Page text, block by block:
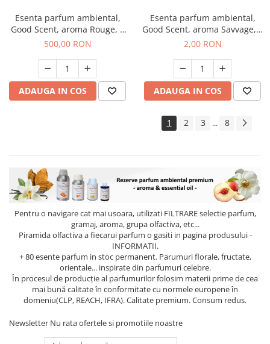
Esenta parfum ambiental,
Good Scent, aroma Rouge, 1
Kg
500,00 RON
ADAUGA IN COS
Esenta parfum ambiental,
Good Scent, aroma Savvage, 1
g, mostra
2,00 RON
ADAUGA IN COS
1 2 3 ... 8
Pentru o navigare cat mai usoara, utilizati FILTRAREselectie parfum,
gramaj, aroma, grupa olfactiva, etc...
Piramida olfactiva a fiecarui parfum o gasiti in pagina produsului -
INFORMATII.
+ 80 esente parfum in stoc permanent. Parumuri florale, fructate,
orientale... inspirate din parfumuri celebre.
În procesul de producție al parfumurilor folosim materii prime de cea
mai bună calitate în conformitate cu normele europene în
domeniu(CLP, REACH, IFRA). Calitate premium. Consum redus.
Newsletter Nu rata ofertele si promotiile noastre